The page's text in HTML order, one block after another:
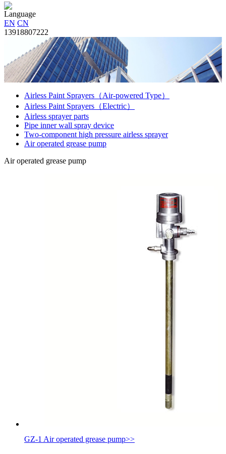
Language
EN CN
13918807222
Airless Paint Sprayers（Air-powered Type）
Airless Paint Sprayers（Electric）
Airless sprayer parts
Pipe inner wall spray device
Two-component high pressure airless sprayer
Air operated grease pump
Air operated grease pump
GZ-1 Air operated grease pump>>